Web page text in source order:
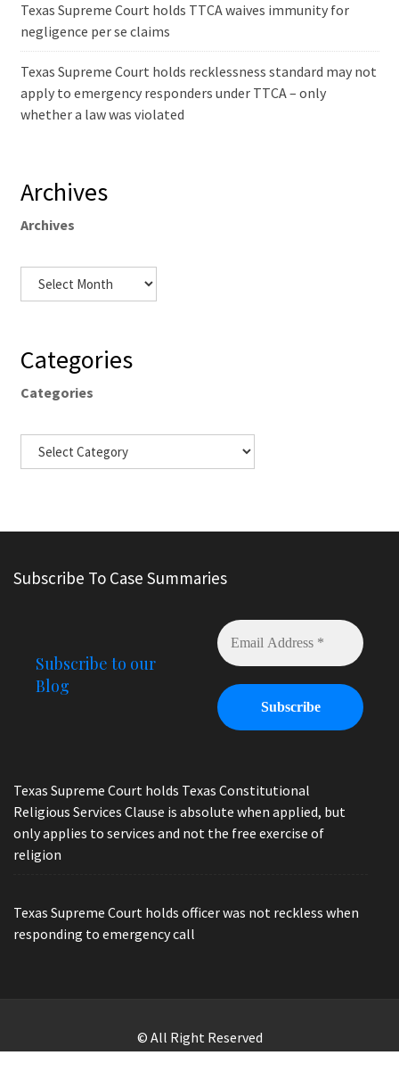
Texas Supreme Court holds TTCA waives immunity for
negligence per se claims
Texas Supreme Court holds recklessness standard may not
apply to emergency responders under TTCA – only
whether a law was violated
Archives
Archives
Categories
Categories
Subscribe To Case Summaries
Subscribe to our
Blog
Texas Supreme Court holds Texas Constitutional
Religious Services Clause is absolute when applied, but
only applies to services and not the free exercise of
religion
Texas Supreme Court holds officer was not reckless when
responding to emergency call
© All Right Reserved